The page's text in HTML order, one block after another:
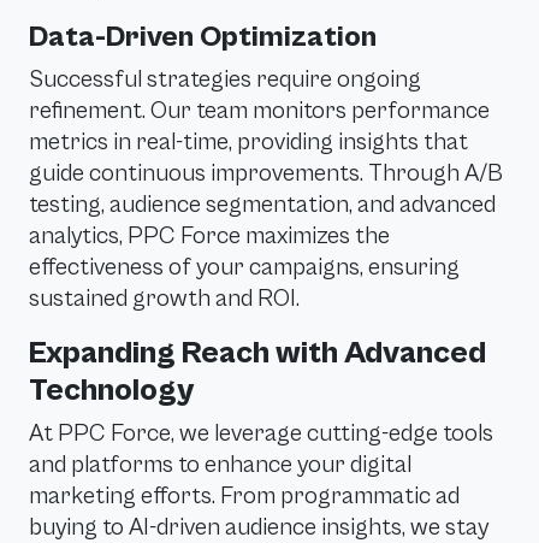
Data-Driven Optimization
Successful strategies require ongoing
refinement. Our team monitors performance
metrics in real-time, providing insights that
guide continuous improvements. Through A/B
testing, audience segmentation, and advanced
analytics, PPC Force maximizes the
effectiveness of your campaigns, ensuring
sustained growth and ROI.
Expanding Reach with Advanced
Technology
At PPC Force, we leverage cutting-edge tools
and platforms to enhance your digital
marketing efforts. From programmatic ad
buying to AI-driven audience insights, we stay